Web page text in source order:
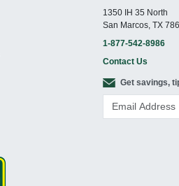
1350 IH 35 North
San Marcos, TX
1-877-542-8986
Contact Us
Get savings,